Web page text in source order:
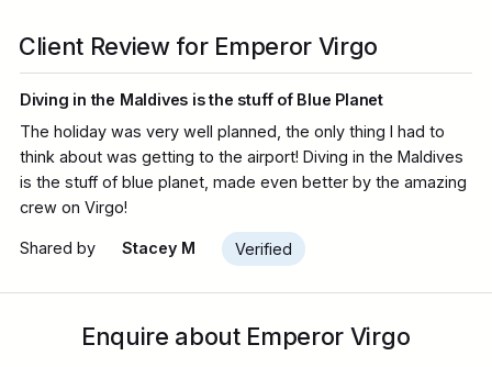
Client Review for Emperor Virgo
Diving in the Maldives is the stuff of Blue Planet
The holiday was very well planned, the only thing I had to
think about was getting to the airport! Diving in the Maldives
is the stuff of blue planet, made even better by the amazing
crew on Virgo!
Shared by Stacey M Verified
Enquire about Emperor Virgo